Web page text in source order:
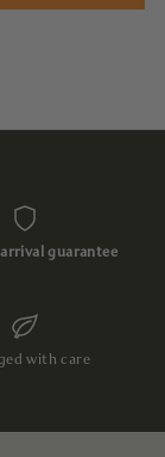
guarantee
with care